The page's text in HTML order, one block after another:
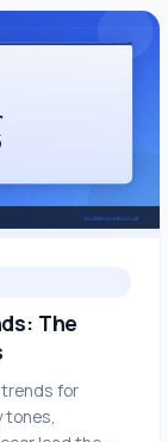
The
for
tones,